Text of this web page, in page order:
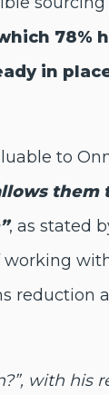
78%
in
to
, as stated
reduction
with his